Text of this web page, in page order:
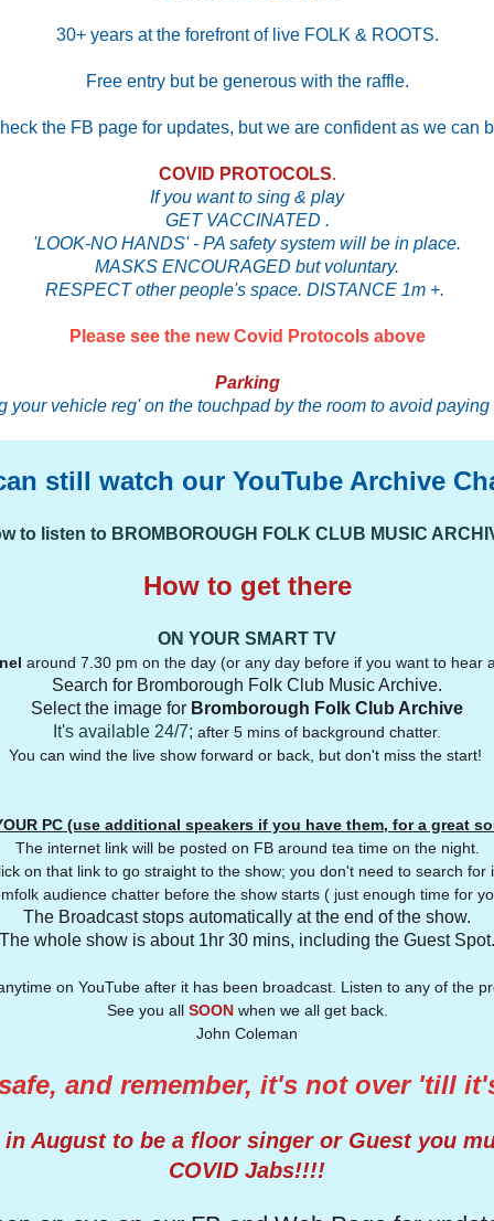
30+ years at the forefront of live FOLK & ROOTS.
Free entry but be generous with the raffle.
the FB page for updates, but we are confident as we can
COVID PROTOCOLS.
If you want to sing & play
GET VACCINATED .
'LOOK-NO HANDS' - PA safety system will be in place.
MASKS ENCOURAGED but voluntary.
RESPECT other people's space. DISTANCE 1m +.
Please see the new Covid Protocols above
Parking
your vehicle reg' on the touchpad by the room to avoid
still watch our YouTube Archive
to listen to BROMBOROUGH FOLK CLUB MUSIC
How to get there
ON YOUR SMART TV
around 7.30 pm on the day (or any day before if you want to hear
Search for Bromborough Folk Club Music Archive.
Select the image for Bromborough Folk Club Archive
It's available 24/7; after 5 mins of background chatter.
You can wind the live show forward or back, but don't miss the start!
PC (use additional speakers if you have them, for a great
The internet link will be posted on FB around tea time on the night.
on that link to go straight to the show; you don't need to search for
audience chatter before the show starts ( just enough time for
The Broadcast stops automatically at the end of the show.
The whole show is about 1hr 30 mins, including the Guest Spot.
on YouTube after it has been broadcast. Listen to any of the
See you all SOON when we all get back.
John Coleman
and remember, it's not over 'till
in August to be a floor singer or Guest you
COVID Jabs!!!!